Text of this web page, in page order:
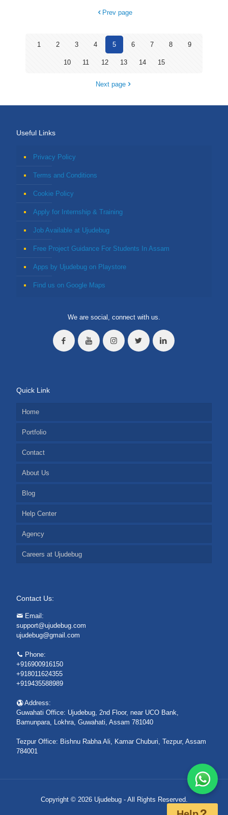
Prev page
1 2 3 4 5 6 7 8 9
10 11 12 13 14 15
Next page
Useful Links
Privacy Policy
Terms and Conditions
Cookie Policy
Apply for Internship & Training
Job Available at Ujudebug
Free Project Guidance For Students In Assam
Apps by Ujudebug on Playstore
Find us on Google Maps
We are social, connect with us.
Quick Link
Home
Portfolio
Contact
About Us
Blog
Help Center
Agency
Careers at Ujudebug
Contact Us:
Email:
support@ujudebug.com
ujudebug@gmail.com
Phone:
+916900916150
+918011624355
+919435588989
Address:
Guwahati Office: Ujudebug, 2nd Floor, near UCO Bank,
Bamunpara, Lokhra, Guwahati, Assam 781040
Tezpur Office: Bishnu Rabha Ali, Kamar Chuburi, Tezpur, Assam
784001
Copyright © 2026 Ujudebug - All Rights Reserved.